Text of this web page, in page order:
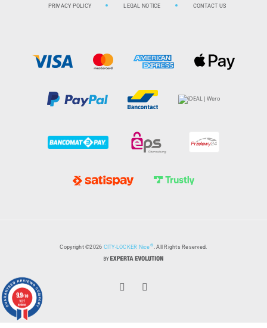
PRIVACY POLICY LEGAL NOTICE CONTACT US
Copyright ©2026 CITY-LOCKER Nice® . All Rights Reserved.
9.9/10
1027
reviews